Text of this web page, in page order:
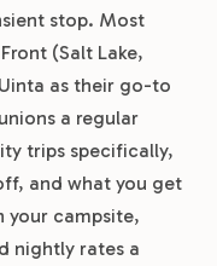
stop. Most
(Salt Lake,
as their go-to
a regular
trips specifically,
and what you get
your campsite,
nightly rates a